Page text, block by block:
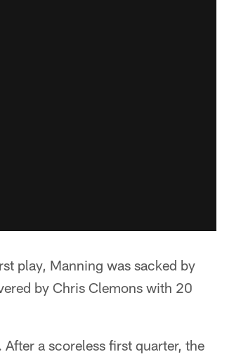
play, Manning was sacked by
by Chris Clemons with 20
a scoreless first quarter, the